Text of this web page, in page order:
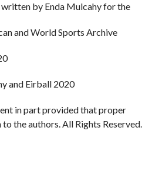
written by Enda Mulcahy for the
and World Sports Archive
and Eirball 2020
in part provided that proper
the authors. All Rights Reserved.